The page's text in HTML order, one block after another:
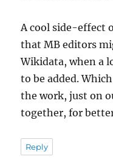
A cool side-effect
that MB editors
Wikidata, when a
to be added.
the work, just on
together, for
Reply